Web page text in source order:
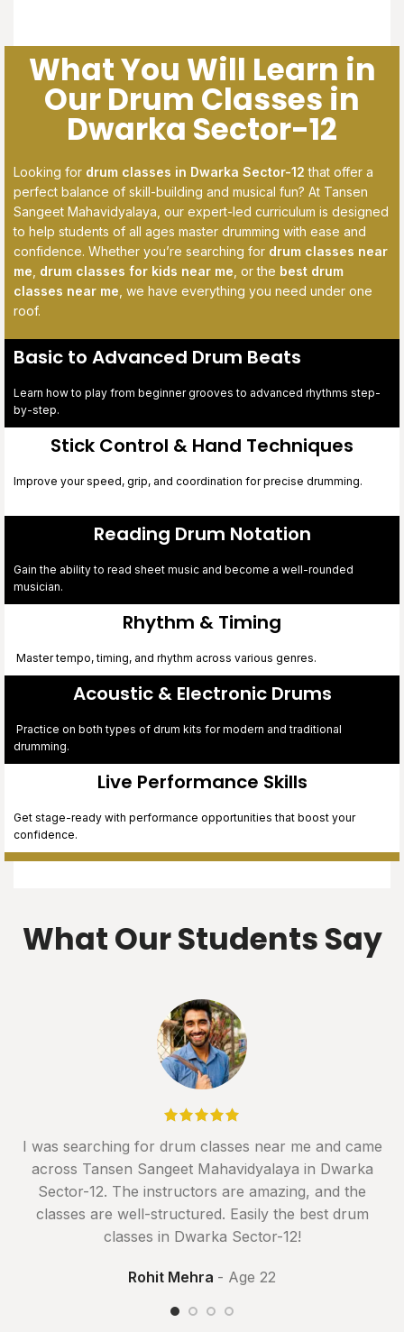
What You Will Learn in
Our Drum Classes in
Dwarka Sector-12
Looking for drum classes in Dwarka Sector-12 that offer a
perfect balance of skill-building and musical fun? At Tansen
Sangeet Mahavidyalaya, our expert-led curriculum is designed
to help students of all ages master drumming with ease and
confidence. Whether you’re searching for drum classes near
me drum classes for kids near me , or the best drum
classes near me , we have everything you need under one
roof.
Basic to Advanced Drum Beats
Learn how to play from beginner grooves to advanced rhythms step-
by-step.
Stick Control & Hand Techniques
Improve your speed, grip, and coordination for precise drumming.
Reading Drum Notation
Gain the ability to read sheet music and become a well-rounded
musician.
Rhythm & Timing
Master tempo, timing, and rhythm across various genres.
Acoustic & Electronic Drums
Practice on both types of drum kits for modern and traditional
drumming.
Live Performance Skills
Get stage-ready with performance opportunities that boost your
confidence.
What Our Students Say
I was searching for drum classes near me and came
across Tansen Sangeet Mahavidyalaya in Dwarka
Sector-12. The instructors are amazing, and the
classes are well-structured. Easily the best drum
classes in Dwarka Sector-12!
Rohit Mehra Age 22